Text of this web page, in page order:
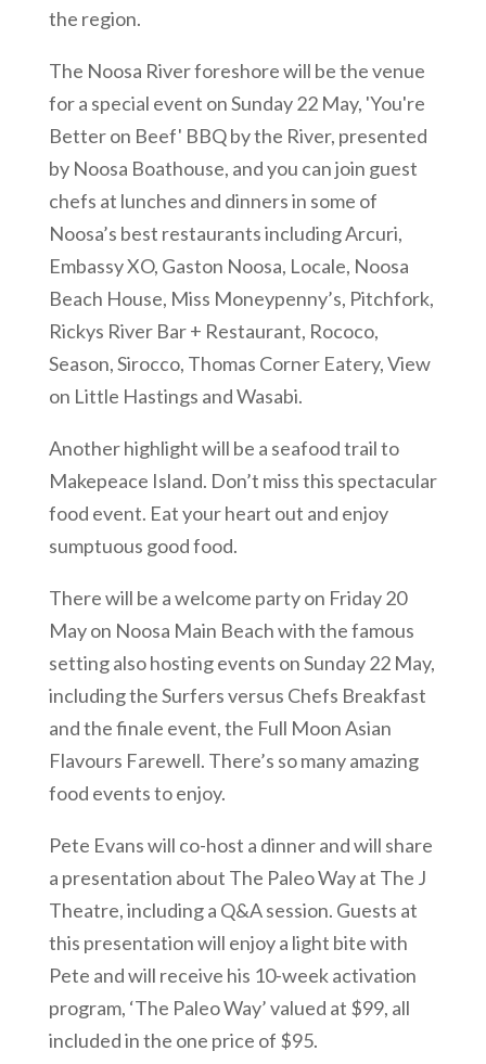
the region.
The Noosa River foreshore will be the venue
for a special event on Sunday 22 May, 'You're
Better on Beef' BBQ by the River, presented
by Noosa Boathouse, and you can join guest
chefs at lunches and dinners in some of
Noosa’s best restaurants including Arcuri,
Embassy XO, Gaston Noosa, Locale, Noosa
Beach House, Miss Moneypenny’s, Pitchfork,
Rickys River Bar + Restaurant, Rococo,
Season, Sirocco, Thomas Corner Eatery, View
on Little Hastings and Wasabi.
Another highlight will be a seafood trail to
Makepeace Island. Don’t miss this spectacular
food event. Eat your heart out and enjoy
sumptuous good food.
There will be a welcome party on Friday 20
May on Noosa Main Beach with the famous
setting also hosting events on Sunday 22 May,
including the Surfers versus Chefs Breakfast
and the finale event, the Full Moon Asian
Flavours Farewell. There’s so many amazing
food events to enjoy.
Pete Evans will co-host a dinner and will share
a presentation about The Paleo Way at The J
Theatre, including a Q&A session. Guests at
this presentation will enjoy a light bite with
Pete and will receive his 10-week activation
program, ‘The Paleo Way’ valued at $99, all
included in the one price of $95.